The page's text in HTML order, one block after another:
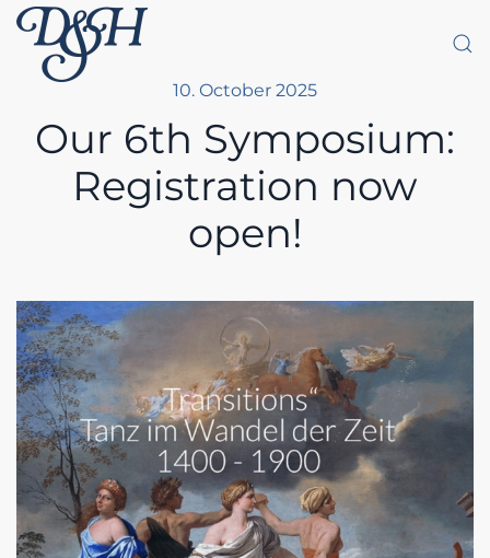
Skip to main content
10. October 2025
Our 6th Symposium:
Registration now
open!